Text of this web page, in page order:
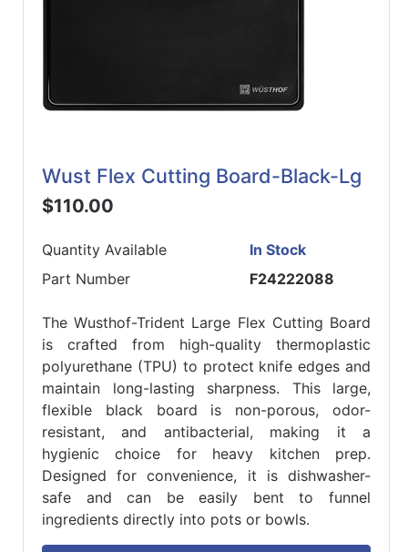
Wust Flex Cutting Board-Black-Lg
$110.00
Quantity Available
In Stock
Part Number
F24222088
The Wusthof-Trident Large Flex Cutting Board
is crafted from high-quality thermoplastic
polyurethane (TPU) to protect knife edges and
maintain long-lasting sharpness. This large,
flexible black board is non-porous, odor-
resistant, and antibacterial, making it a
hygienic choice for heavy kitchen prep.
Designed for convenience, it is dishwasher-
safe and can be easily bent to funnel
ingredients directly into pots or bowls.